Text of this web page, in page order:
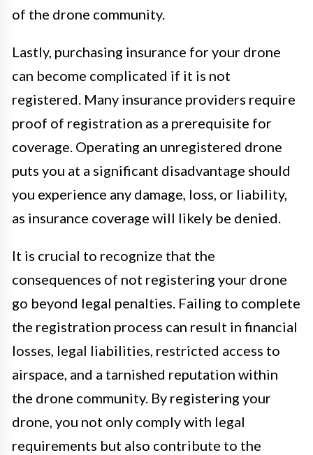
of the drone community.
Lastly, purchasing insurance for your drone
can become complicated if it is not
registered. Many insurance providers require
proof of registration as a prerequisite for
coverage. Operating an unregistered drone
puts you at a significant disadvantage should
you experience any damage, loss, or liability,
as insurance coverage will likely be denied.
It is crucial to recognize that the
consequences of not registering your drone
go beyond legal penalties. Failing to complete
the registration process can result in financial
losses, legal liabilities, restricted access to
airspace, and a tarnished reputation within
the drone community. By registering your
drone, you not only comply with legal
requirements but also contribute to the